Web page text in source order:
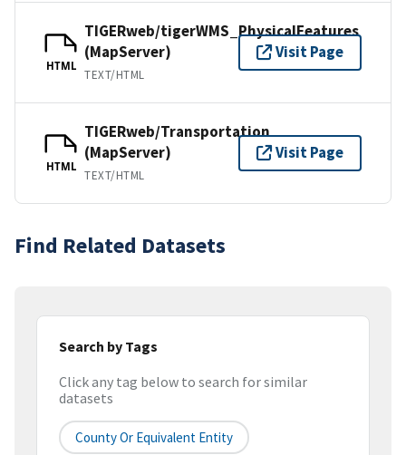
HTML
TIGERweb/tigerWMS_PhysicalFeatures
(MapServer)
TEXT/HTML
Visit Page
HTML
TIGERweb/Transportation
(MapServer)
TEXT/HTML
Visit Page
Find Related Datasets
Search by Tags
Click any tag below to search for similar
datasets
County Or Equivalent Entity